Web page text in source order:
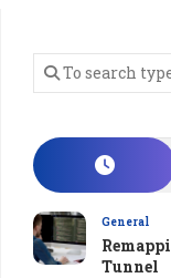
General
Tunnel